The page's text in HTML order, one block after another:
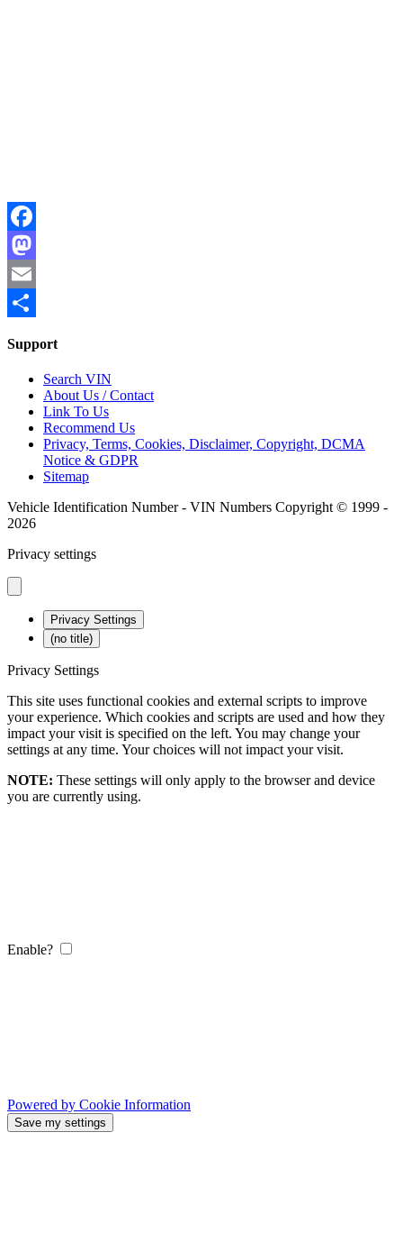
Facebook
Mastodon
Email
Support
Search VIN
About Us / Contact
Link To Us
Recommend Us
Privacy, Terms, Cookies, Disclaimer, Copyright, DCMA
Notice & GDPR
Sitemap
Vehicle Identification Number - VIN Numbers Copyright © 1999 -
2026
Privacy settings
Privacy Settings
(no title)
Privacy Settings
This site uses functional cookies and external scripts to improve
your experience. Which cookies and scripts are used and how they
impact your visit is specified on the left. You may change your
settings at any time. Your choices will not impact your visit.
NOTE: These settings will only apply to the browser and device
you are currently using.
Enable?
Powered by Cookie Information
Save my settings